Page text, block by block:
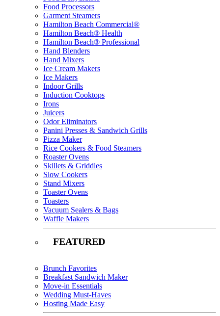
Food Processors
Garment Steamers
Hamilton Beach Commercial®
Hamilton Beach® Health
Hamilton Beach® Professional
Hand Blenders
Hand Mixers
Ice Cream Makers
Ice Makers
Indoor Grills
Induction Cooktops
Irons
Juicers
Odor Eliminators
Panini Presses & Sandwich Grills
Pizza Maker
Rice Cookers & Food Steamers
Roaster Ovens
Skillets & Griddles
Slow Cookers
Stand Mixers
Toaster Ovens
Toasters
Vacuum Sealers & Bags
Waffle Makers
FEATURED
Brunch Favorites
Breakfast Sandwich Maker
Move-in Essentials
Wedding Must-Haves
Hosting Made Easy